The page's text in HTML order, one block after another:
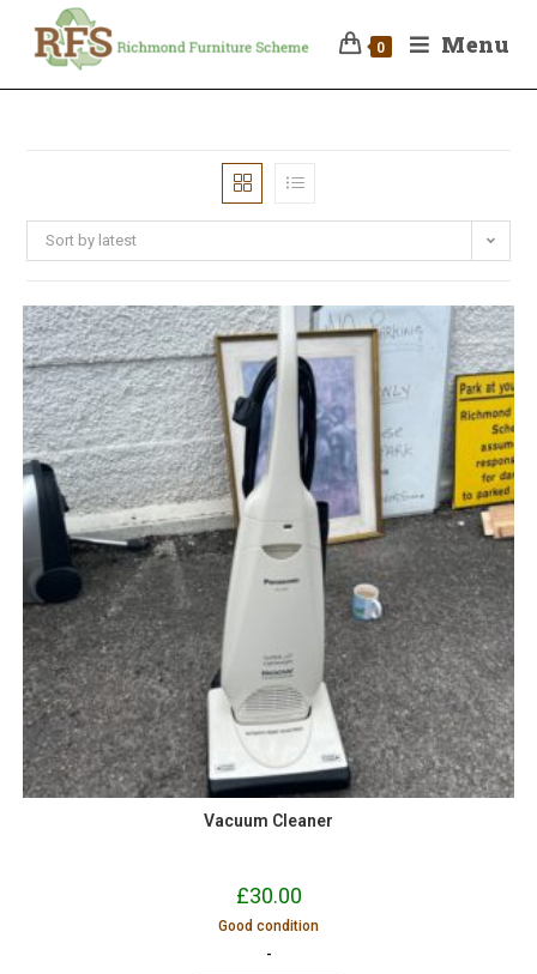
0 Menu
Sort by latest
Vacuum Cleaner
£30.00
Good condition
-